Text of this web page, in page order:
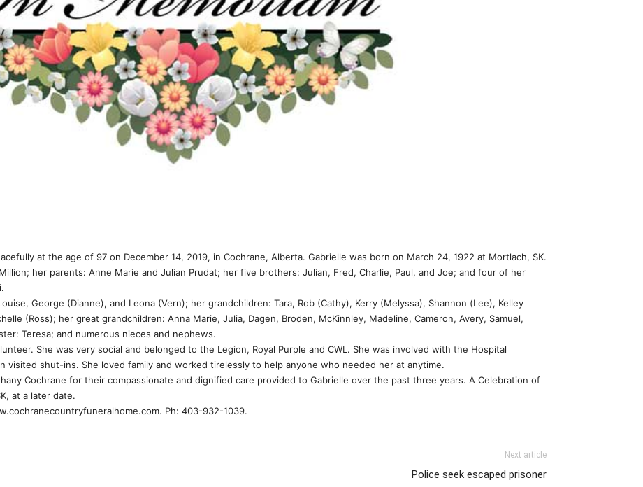
at the age of 97 on December 14, 2019, in Cochrane, Alberta. Gabrielle was born on March 24, 1922 at Mortlach, SK.
her parents: Anne Marie and Julian Prudat; her five brothers: Julian, Fred, Charlie, Paul, and Joe; and four of her
George (Dianne), and Leona (Vern); her grandchildren: Tara, Rob (Cathy), Kerry (Melyssa), Shannon (Lee), Kelley
(Ross); her great grandchildren: Anna Marie, Julia, Dagen, Broden, McKinnley, Madeline, Cameron, Avery, Samuel,
Teresa; and numerous nieces and nephews.
She was very social and belonged to the Legion, Royal Purple and CWL. She was involved with the Hospital
visited shut-ins. She loved family and worked tirelessly to help anyone who needed her at anytime.
Cochrane for their compassionate and dignified care provided to Gabrielle over the past three years. A Celebration of
at a later date.
Ph: 403-932-1039.
Next article
Police seek escaped prisoner